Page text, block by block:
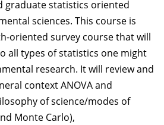
graduate statistics oriented
sciences. This course is
oriented survey course that will
all types of statistics one might
research. It will review and
context ANOVA and
of science/modes of
Monte Carlo),